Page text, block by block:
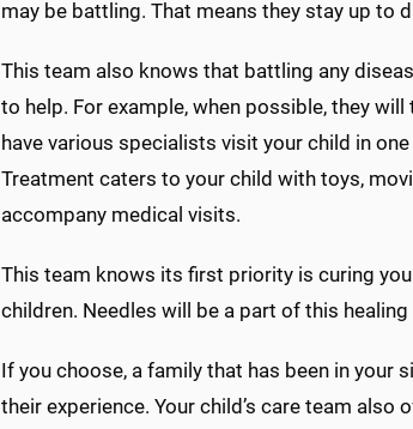
may be battling. That means they stay up to
This team also knows that battling any
to help. For example, when possible, they
have various specialists visit your child in
Treatment caters to your child with toys,
accompany medical visits.
This team knows its first priority is curing
children. Needles will be a part of this
If you choose, a family that has been in
their experience. Your child’s care team